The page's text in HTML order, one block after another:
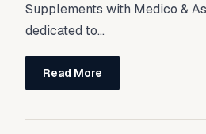
Supplements with Medico &
dedicated to...
Read More